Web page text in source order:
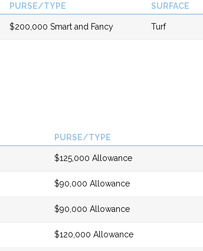
PURSE/TYPE SURFACE
$200,000 Smart and Fancy Turf
PURSE/TYPE
$125,000 Allowance
$90,000 Allowance
$90,000 Allowance
$120,000 Allowance